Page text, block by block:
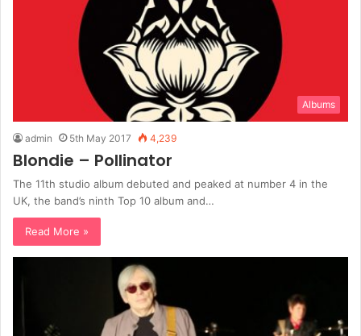
Albums
admin 5th May 2017 4,239
Blondie – Pollinator
The 11th studio album debuted and peaked at number 4 in the
UK, the band’s ninth Top 10 album and…
Read More »